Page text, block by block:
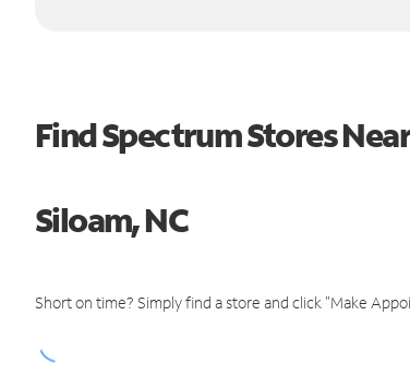
Find Spectrum Stores
Siloam, NC
Short on time? Simply find a store and click "Make